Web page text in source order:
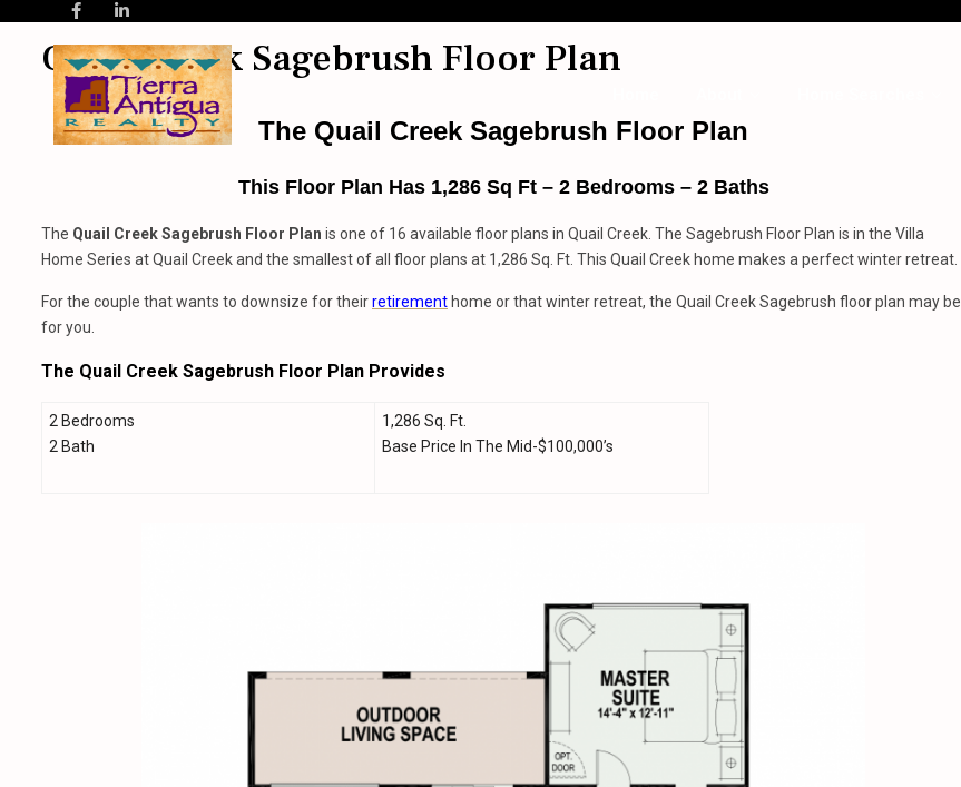
Quail Creek Sagebrush Floor Plan
The Quail Creek Sagebrush Floor Plan
This Floor Plan Has 1,286 Sq Ft – 2 Bedrooms – 2 Baths
The Quail CreekSagebrush Floor Plan is one of 16 available floor plans in Quail Creek. The Sagebrush Floor Plan is in the Villa
Home Series at Quail Creek and the smallest of all floor plans at 1,286 Sq. Ft. This Quail Creek home makes a perfect winter retreat.
For the couple that wants to downsize for theirretirement home or that winter retreat, the Quail Creek Sagebrush floor plan may be
for you.
The Quail Creek Sagebrush Floor Plan Provides
2 Bedrooms
2 Bath
1,286 Sq. Ft.
Base Price In The Mid-$100,000’s